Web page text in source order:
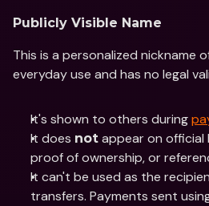
Publicly Visible Name
This is a personalized nickname
everyday use and has no legal
It's shown to others during
It does not appear on
proof of ownership, or
It can't be used as the
transfers. Payments sent